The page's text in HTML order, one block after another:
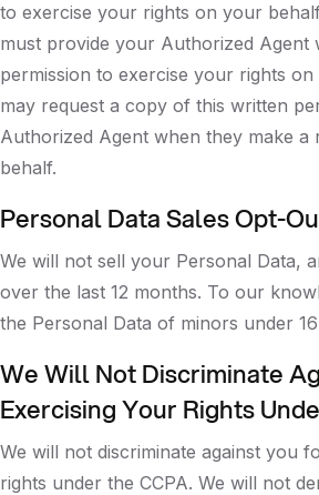
to exercise your rights on your
must provide your Authorized Agent
permission to exercise your rights
may request a copy of this written
Authorized Agent when they make a
behalf.
Personal Data Sales Opt-
We will not sell your Personal Data,
over the last 12 months. To our
the Personal Data of minors under
We Will Not Discriminate
Exercising Your Rights
We will not discriminate against you
rights under the CCPA. We will not